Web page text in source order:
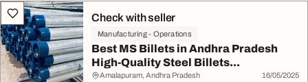
Check with seller
Manufacturing - Operations
Best MS Billets in Andhra Pradesh
High-Quality Steel Billets...
Amalapuram, Andhra Pradesh 16/05/2025